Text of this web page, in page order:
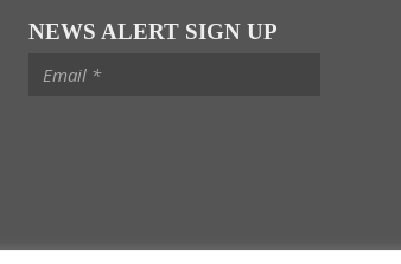
NEWS ALERT SIGN UP